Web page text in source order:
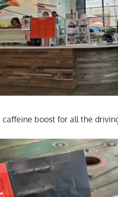
caffeine boost for all the